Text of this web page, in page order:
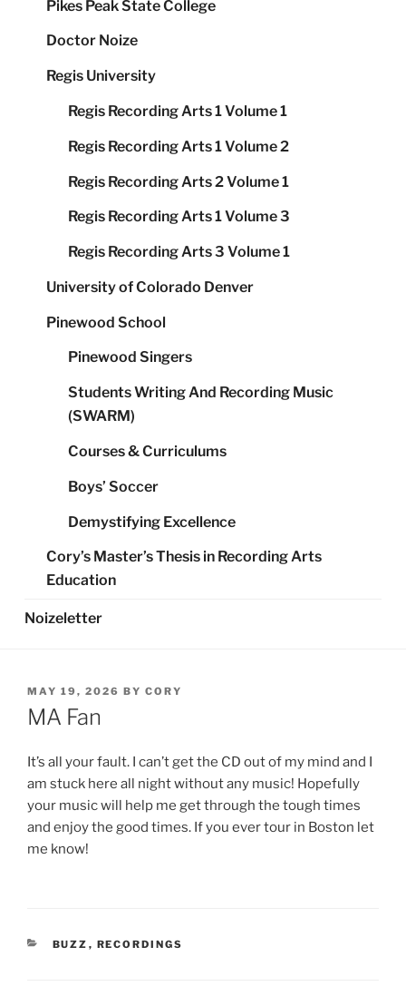
Pikes Peak State College
Doctor Noize
Regis University
Regis Recording Arts 1 Volume 1
Regis Recording Arts 1 Volume 2
Regis Recording Arts 2 Volume 1
Regis Recording Arts 1 Volume 3
Regis Recording Arts 3 Volume 1
University of Colorado Denver
Pinewood School
Pinewood Singers
Students Writing And Recording Music
(SWARM)
Courses & Curriculums
Boys’ Soccer
Demystifying Excellence
Cory’s Master’s Thesis in Recording Arts
Education
Noizeletter
POSTED
ON
MAY 19, 2026 BY CORY
MA Fan
It’s all your fault. I can’t get the CD out of my mind and I
am stuck here all night without any music! Hopefully
your music will help me get through the tough times
and enjoy the good times. If you ever tour in Boston let
me know!
CATEGORIES
BUZZ , RECORDINGS